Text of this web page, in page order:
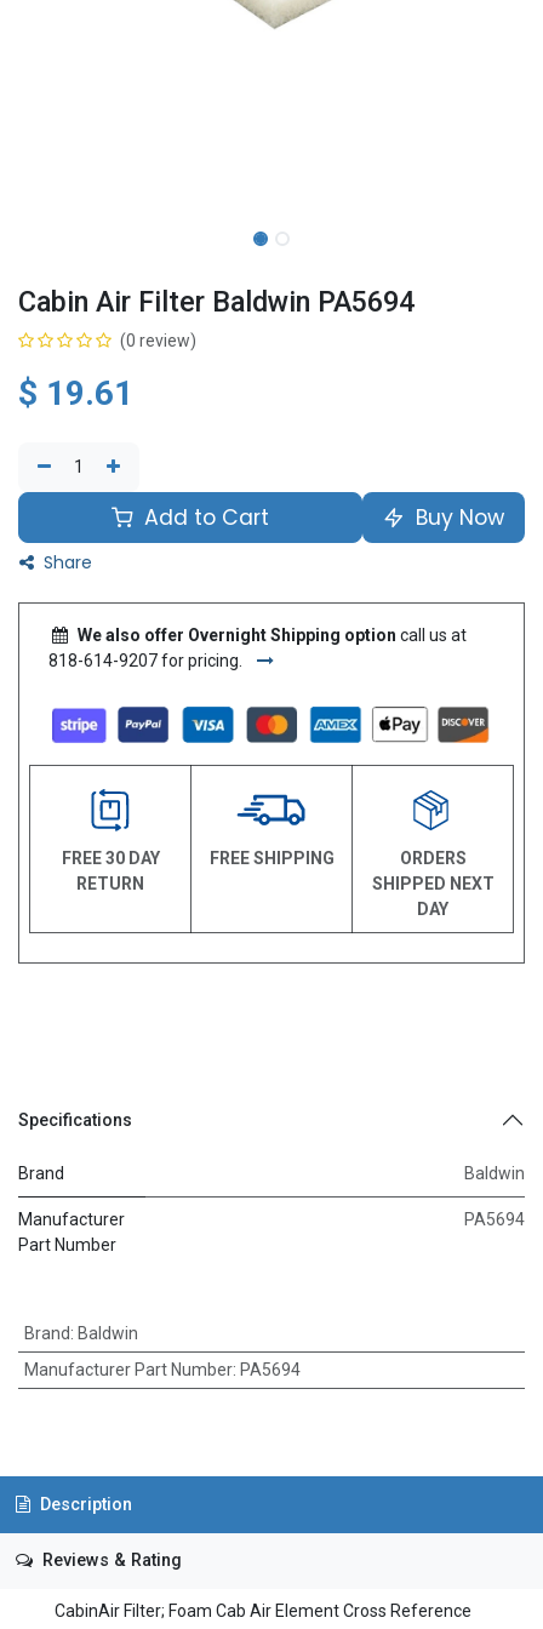
Cabin Air Filter Baldwin PA5694
(0 review)
$ 19.61
Add to Cart Buy Now
Share
We also offer Overnight Shipping option call us at
818-614-9207 for pricing.
FREE 30 DAY
RETURN
FREE SHIPPING
ORDERS
SHIPPED NEXT
DAY
Specifications
Brand Baldwin
Manufacturer
Part Number
PA5694
Brand: Baldwin
Manufacturer Part Number: PA5694
Description
Reviews & Rating
CabinAir Filter; Foam Cab Air Element Cross Reference